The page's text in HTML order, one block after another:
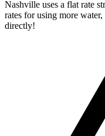
Nashville uses a flat rate
rates for using more
directly!